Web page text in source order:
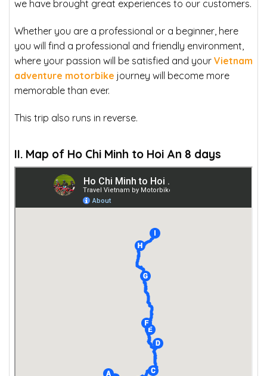
we have brought great experiences to our customers.
Whether you are a professional or a beginner, here
you will find a professional and friendly environment,
where your passion will be satisfied and your Vietnam
adventure motorbike journey will become more
memorable than ever.
This trip also runs in reverse.
II. Map of Ho Chi Minh to Hoi An 8 days